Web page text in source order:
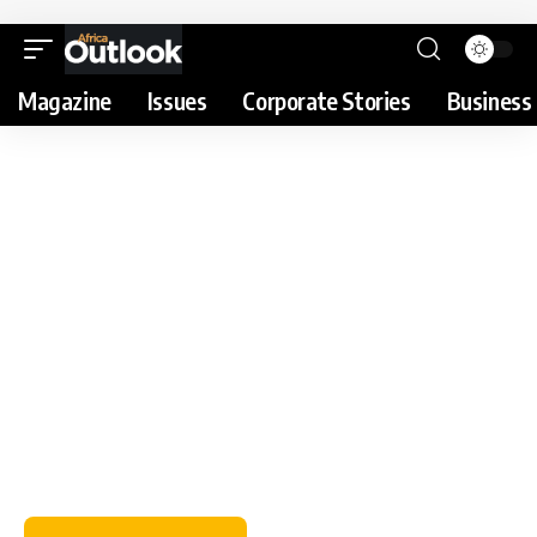
Magazine Issues Corporate Stories